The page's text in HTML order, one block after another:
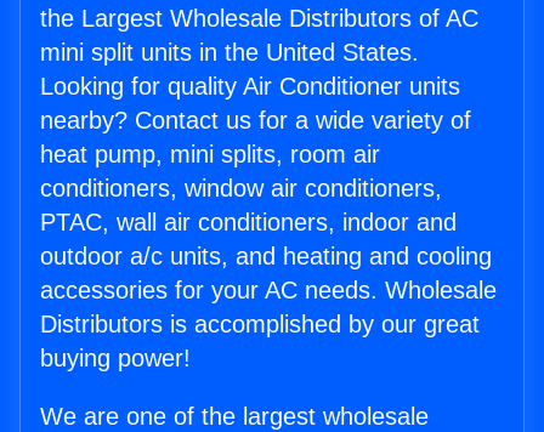
the Largest Wholesale Distributors of AC
mini split units in the United States.
Looking for quality Air Conditioner units
nearby? Contact us for a wide variety of
heat pump, mini splits, room air
conditioners, window air conditioners,
PTAC, wall air conditioners, indoor and
outdoor a/c units, and heating and cooling
accessories for your AC needs. Wholesale
Distributors is accomplished by our great
buying power!
We are one of the largest wholesale